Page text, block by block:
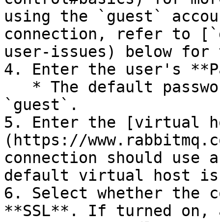
using the `guest`
connection, refer to
user-issues) below
4. Enter the user's
`guest`.
5. Enter the [virtual
(https://
connection should use
default virtual host
6. Select whether the
**SSL**. If turned on,